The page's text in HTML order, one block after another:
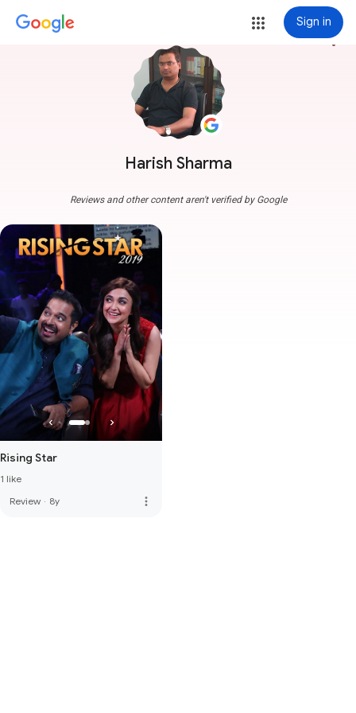
Sign in
Harish Sharma
more_vert
Reviews and other content aren't verified by Google
Rising Star
1 like
Review · 8y more_vert